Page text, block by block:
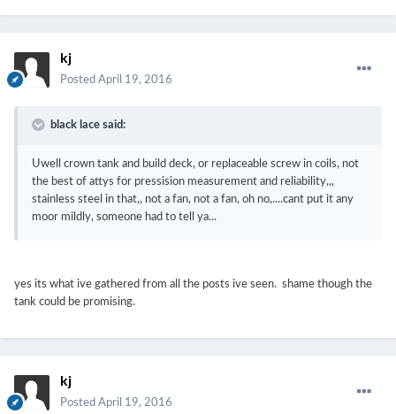
kj
Posted April 19, 2016
black lace said:
Uwell crown tank and build deck, or replaceable screw in coils, not
the best of attys for pressision measurement and reliability,,,
stainless steel in that,, not a fan, not a fan, oh no,....cant put it any
moor mildly, someone had to tell ya...
yes its what ive gathered from all the posts ive seen. shame though the
tank could be promising.
kj
Posted April 19, 2016